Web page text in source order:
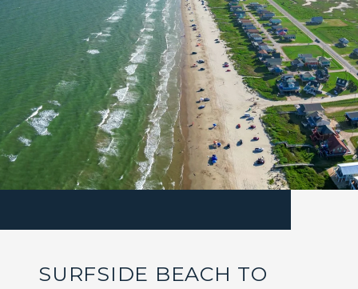
SURFSIDE BEACH TO